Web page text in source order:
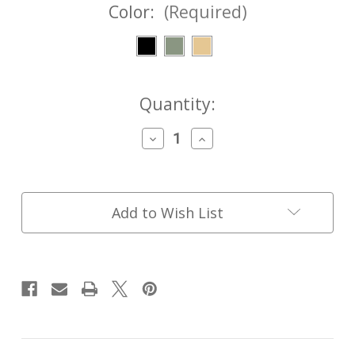
Color: (Required)
Quantity:
Decrease
Quantity
Pistol
-
MOLLE/P.A.L.S.
Increase
Quantity
Pistol
-
MOLLE/P.A.L.S.
Add to Wish List